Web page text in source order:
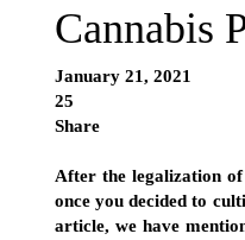
Cannabis
January 21, 2021
25
Share
After the legalization
once you decided to
article, we have